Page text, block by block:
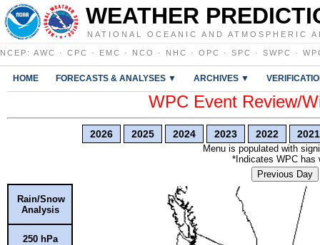
WEATHER
NATIONAL OCEANIC AND ATMOSPHERIC
NCEP : AWC · CPC · EMC · NCO · NHC · OPC · SPC · SWPC ·
HOME FORECASTS & ANALYSES ▼ ARCHIVES ▼
WPC Event Review/
2026 2025 2024 2023 2022 2021
Menu is populated with
*Indicates WPC has
Previous Day
Rain/Snow
Analysis
250 hPa